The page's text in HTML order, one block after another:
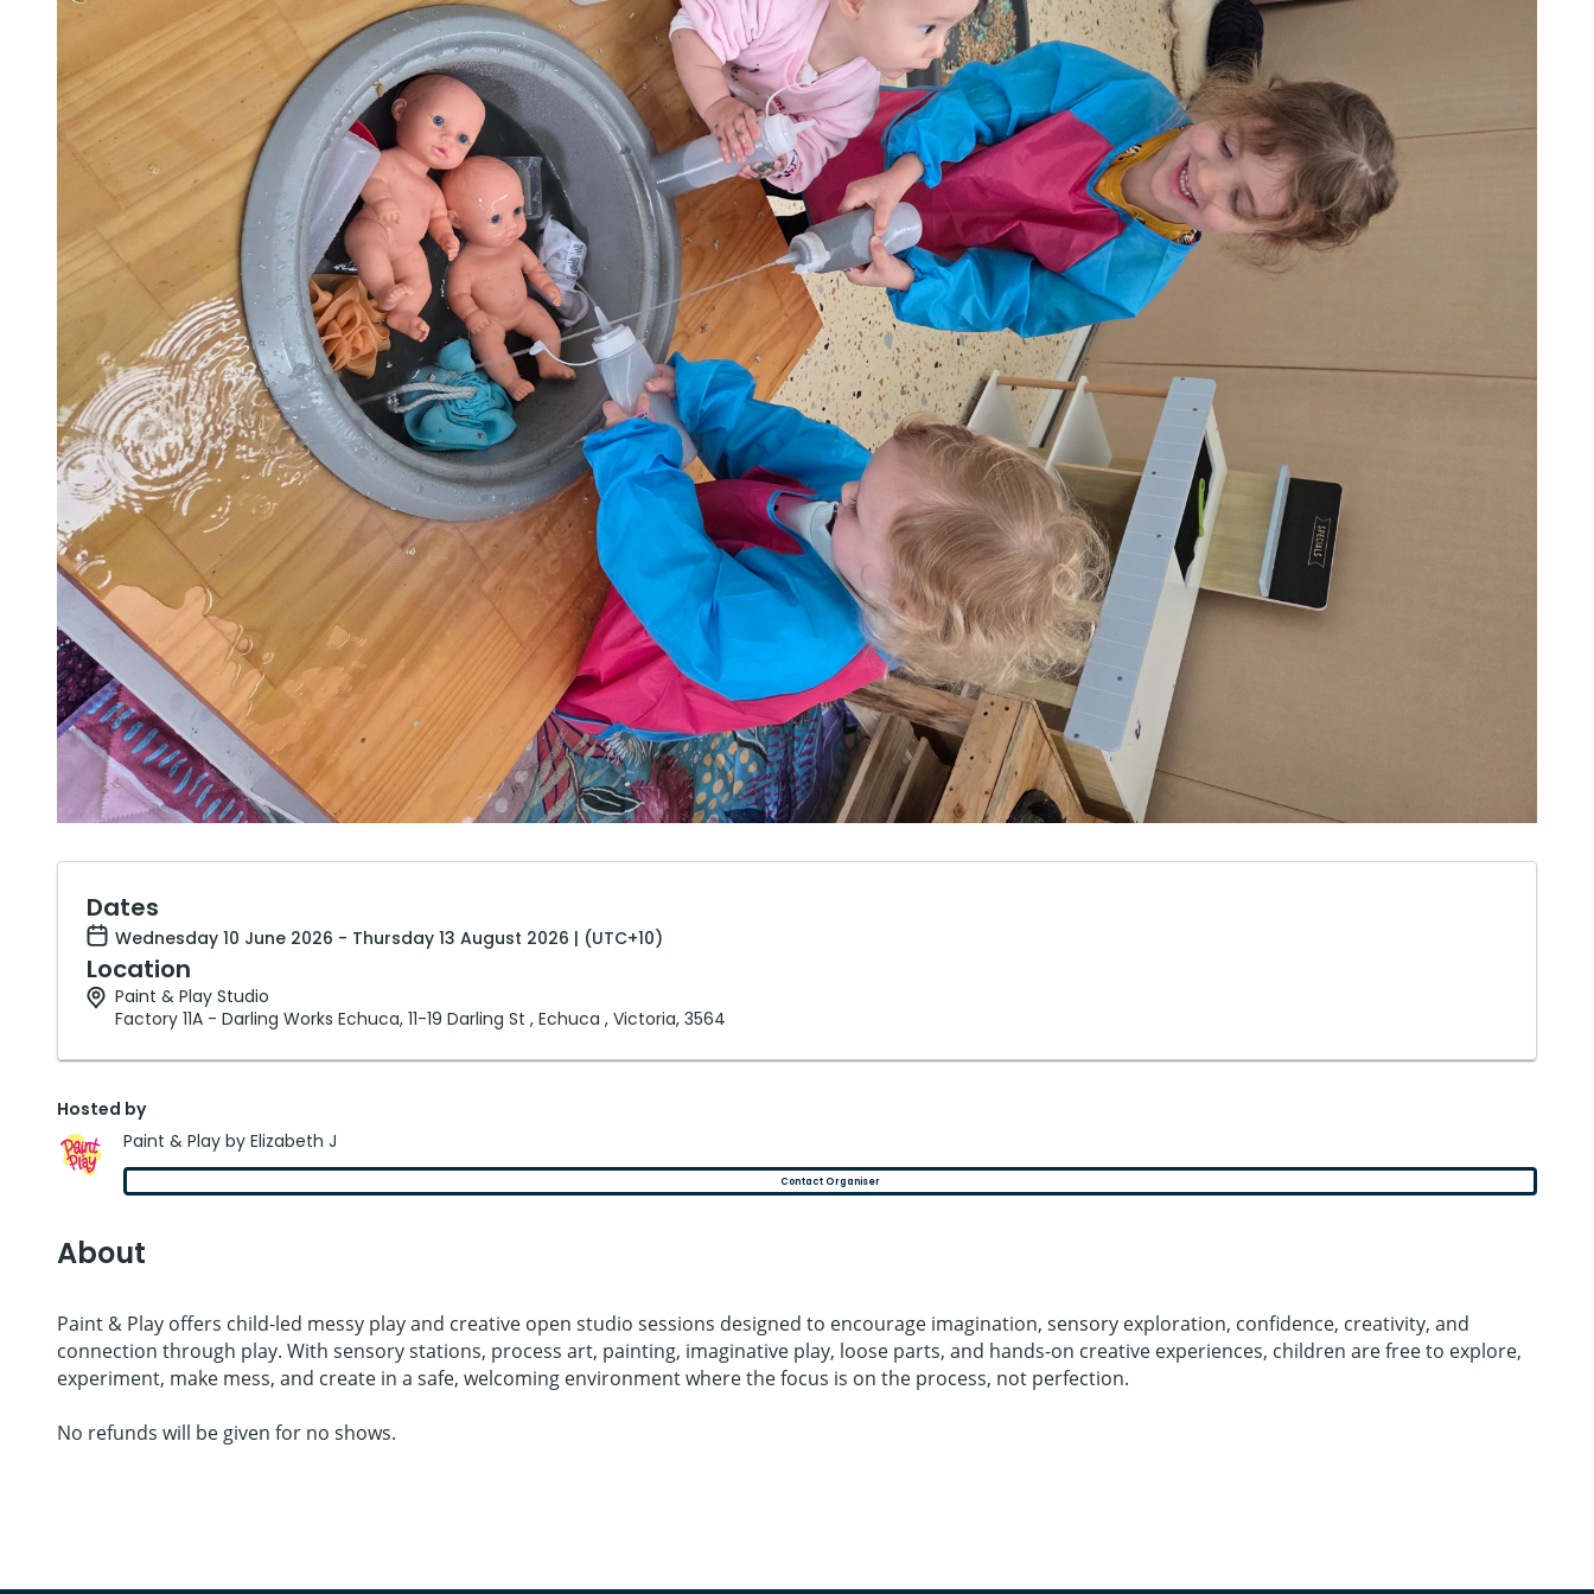
Dates
Wednesday 10 June 2026 - Thursday 13 August 2026 | (UTC+10)
Location
Paint & Play Studio
Factory 11A - Darling Works Echuca, 11-19 Darling St , Echuca , Victoria, 3564
Hosted by
Paint & Play by Elizabeth J
Contact Organiser
About
Paint & Play offers child-led messy play and creative open studio sessions designed to encourage imagination, sensory exploration, confidence, creativity, and
connection through play. With sensory stations, process art, painting, imaginative play, loose parts, and hands-on creative experiences, children are free to explore,
experiment, make mess, and create in a safe, welcoming environment where the focus is on the process, not perfection.
No refunds will be given for no shows.